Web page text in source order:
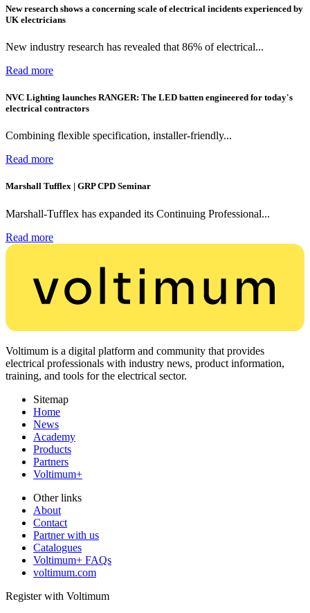
New research shows a concerning scale of electrical incidents experienced by
UK electricians
New industry research has revealed that 86% of electrical...
Read more
NVC Lighting launches RANGER: The LED batten engineered for today's
electrical contractors
Combining flexible specification, installer-friendly...
Read more
Marshall Tufflex | GRP CPD Seminar
Marshall-Tufflex has expanded its Continuing Professional...
Read more
Voltimum is a digital platform and community that provides
electrical professionals with industry news, product information,
training, and tools for the electrical sector.
Sitemap
Home
News
Academy
Products
Partners
Voltimum+
Other links
About
Contact
Partner with us
Catalogues
Voltimum+ FAQs
voltimum.com
Register with Voltimum